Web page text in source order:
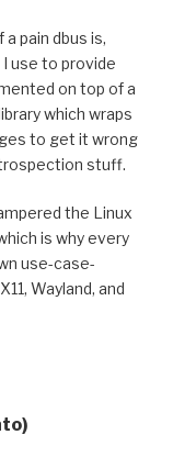
pain dbus is,
use to provide
on top of a
which wraps
to get it wrong
stuff.
the Linux
is why every
use-case-
Wayland, and